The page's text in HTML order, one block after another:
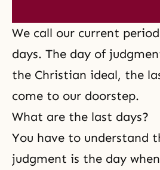
We call our current
days. The day of
the Christian ideal, the
come to our doorstep.
What are the last days?
You have to understand
judgment is the day